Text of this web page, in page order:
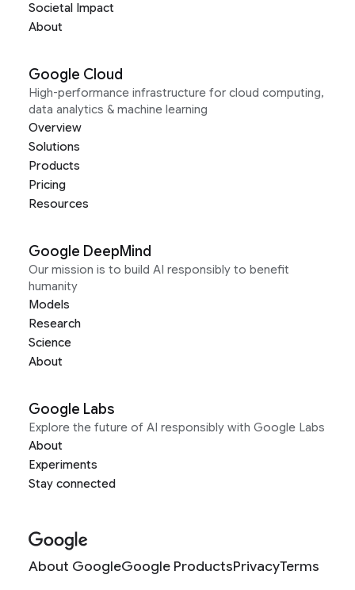
Societal Impact
About
Google Cloud
High-performance infrastructure for cloud computing,
data analytics & machine learning
Overview
Solutions
Products
Pricing
Resources
Google DeepMind
Our mission is to build AI responsibly to benefit
humanity
Models
Research
Science
About
Google Labs
Explore the future of AI responsibly with Google Labs
About
Experiments
Stay connected
About GoogleGoogle ProductsPrivacyTerms